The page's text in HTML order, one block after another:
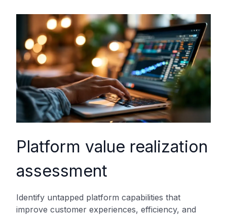
Platform value realization
assessment
Identify untapped platform capabilities that
improve customer experiences, efficiency, and